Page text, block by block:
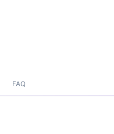
FAQ